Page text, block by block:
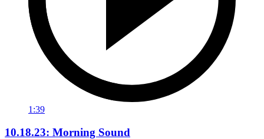
1:39
10.18.23: Morning Sound